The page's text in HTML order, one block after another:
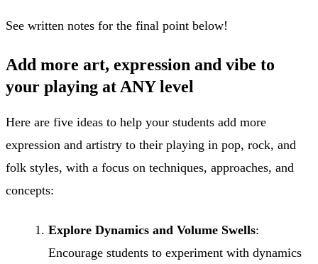
See written notes for the final point below!
Add more art, expression and vibe to
your playing at ANY level
Here are five ideas to help your students add more
expression and artistry to their playing in pop, rock, and
folk styles, with a focus on techniques, approaches, and
concepts:
Explore Dynamics and Volume Swells:
Encourage students to experiment with dynamics